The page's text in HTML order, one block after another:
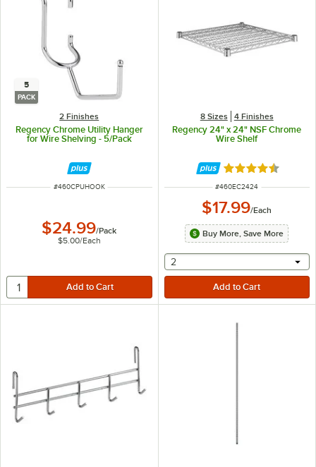
5
PACK
2 Finishes
Regency Chrome Utility Hanger
for Wire Shelving - 5/Pack
ITEM NUMBER
#460CPUHOOK
$24.99/Pack
$5.00/Each
8 Sizes 4 Finishes
Regency 24" x 24" NSF Chrome
Wire Shelf
Rated 4.7 out of
ITEM NUMBER
#460EC2424
$17.99/Each
Buy More, Save More
selecting other will
2